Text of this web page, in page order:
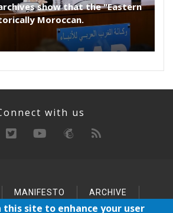
show that the "Eastern
Moroccan.
with us
MANIFESTO
ARCHIVE
SITEMAP
this site to enhance your user